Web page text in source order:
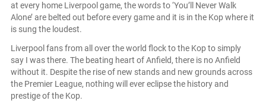
at every home Liverpool game, the words to ‘You’ll Never Walk
Alone’ are belted out before every game and it is in the Kop where it
is sung the loudest.
Liverpool fans from all over the world flock to the Kop to simply
say I was there. The beating heart of Anfield, there is no Anfield
without it. Despite the rise of new stands and new grounds across
the Premier League, nothing will ever eclipse the history and
prestige of the Kop.